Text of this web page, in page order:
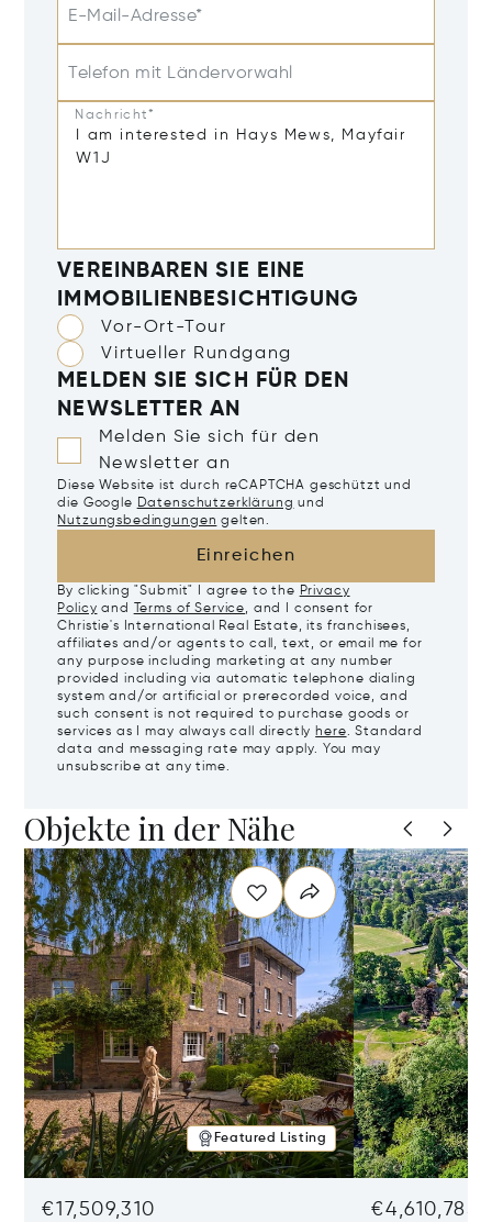
E-Mail-Adresse*
Telefon mit Ländervorwahl
Nachricht*
VEREINBAREN SIE EINE
IMMOBILIENBESICHTIGUNG
Vor-Ort-Tour
Virtueller Rundgang
MELDEN SIE SICH FÜR DEN
NEWSLETTER AN
Melden Sie sich für den
Newsletter an
Diese Website ist durch reCAPTCHA geschützt und
die Google Datenschutzerklärung und
Nutzungsbedingungen gelten.
Einreichen
By clicking "Submit" I agree to the Privacy
Policy and Terms of Service, and I consent for
Christie's International Real Estate, its franchisees,
affiliates and/or agents to call, text, or email me for
any purpose including marketing at any number
provided including via automatic telephone dialing
system and/or artificial or prerecorded voice, and
such consent is not required to purchase goods or
services as I may always call directlyhere. Standard
data and messaging rate may apply. You may
unsubscribe at any time.
Objekte in der Nähe
Featured Listing
€17,509,310 €4,610,785